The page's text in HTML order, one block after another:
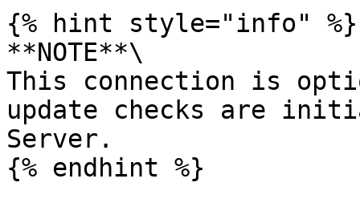
{% hint style="info" %}
**NOTE**\
This connection is
update checks are
Server.
{% endhint %}